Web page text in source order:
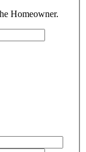
Homeowner.